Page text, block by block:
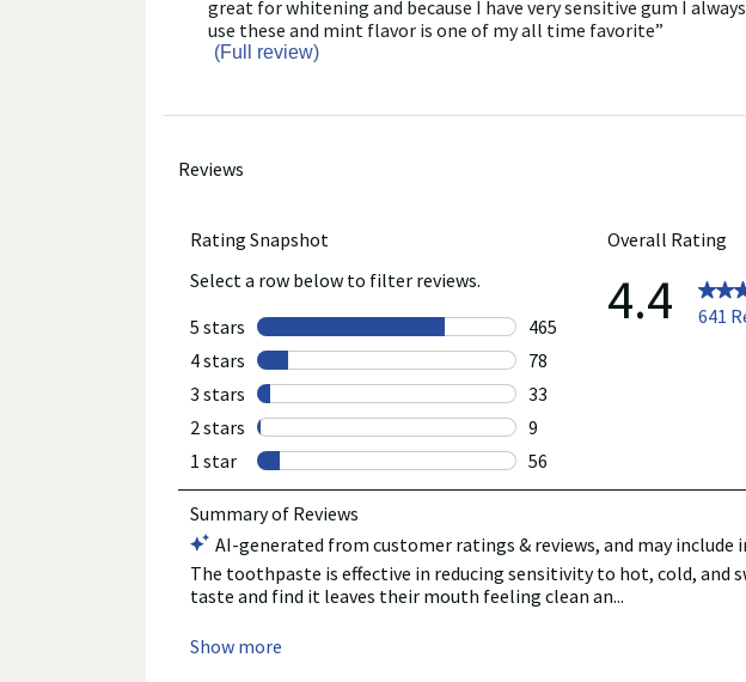
full
review
reviews
snippet.
Click
here
review
great for whitening and because I have very sensitive gum I always
use these and mint flavor is one of my all time favorite”
(Full review)